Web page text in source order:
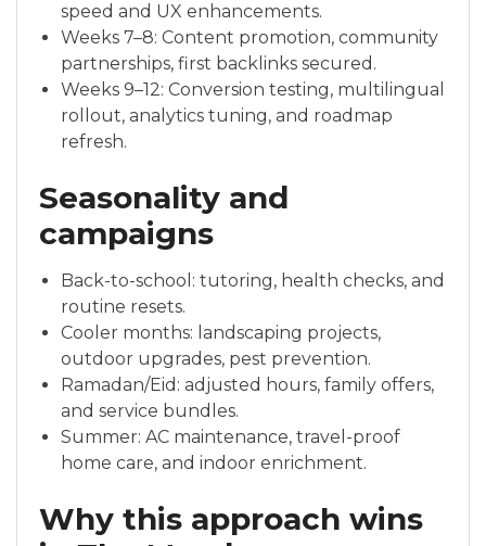
speed and UX enhancements.
Weeks 7–8: Content promotion, community
partnerships, first backlinks secured.
Weeks 9–12: Conversion testing, multilingual
rollout, analytics tuning, and roadmap
refresh.
Seasonality and
campaigns
Back-to-school: tutoring, health checks, and
routine resets.
Cooler months: landscaping projects,
outdoor upgrades, pest prevention.
Ramadan/Eid: adjusted hours, family offers,
and service bundles.
Summer: AC maintenance, travel-proof
home care, and indoor enrichment.
Why this approach wins